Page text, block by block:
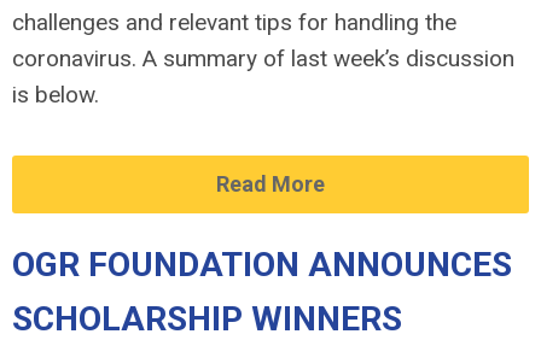
challenges and relevant tips for handling the
coronavirus. A summary of last week’s discussion
is below.
Read More
OGR FOUNDATION ANNOUNCES
SCHOLARSHIP WINNERS